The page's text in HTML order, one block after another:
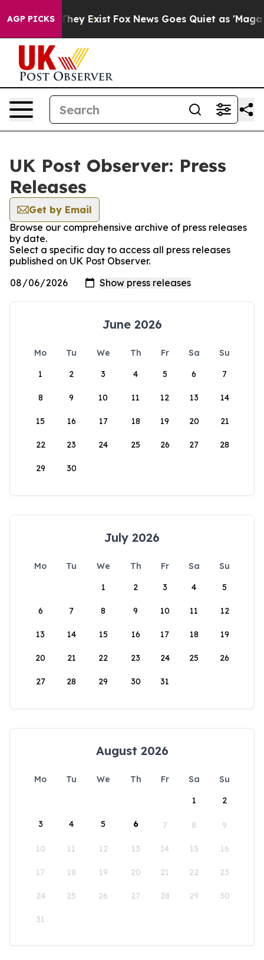
AGP PICKS
Proof They Exist Fox News Goes Quiet as 'Maga
UK Post Observer: Press
Releases
Get by Email
Browse our comprehensive archive of press releases
by date.
Select a specific day to access all press releases
published on UK Post Observer.
June 2026
Mo Tu We Th Fr Sa
Su
1
2 3 4 5 6 7
8 9 10 11 12 13 14
15 16 17 18 19 20 21
22 23 24 25 26 27 28
29 30
July 2026
Mo Tu We Th Fr Sa
Su
1
2 3 4 5
6 7 8 9 10 11 12
13 14 15 16 17 18 19
20 21 22 23 24 25 26
27 28 29 30 31
August 2026
Mo Tu We Th Fr Sa
Su
1
2
3 4 5 6 7 8 9
10 11 12 13 14 15 16
17 18 19 20 21 22 23
24 25 26 27 28 29 30
31